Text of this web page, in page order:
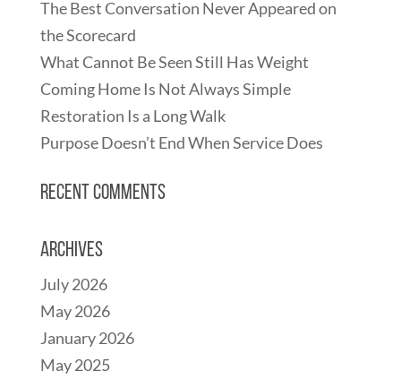
The Best Conversation Never Appeared on
the Scorecard
What Cannot Be Seen Still Has Weight
Coming Home Is Not Always Simple
Restoration Is a Long Walk
Purpose Doesn’t End When Service Does
Recent Comments
Archives
July 2026
May 2026
January 2026
May 2025